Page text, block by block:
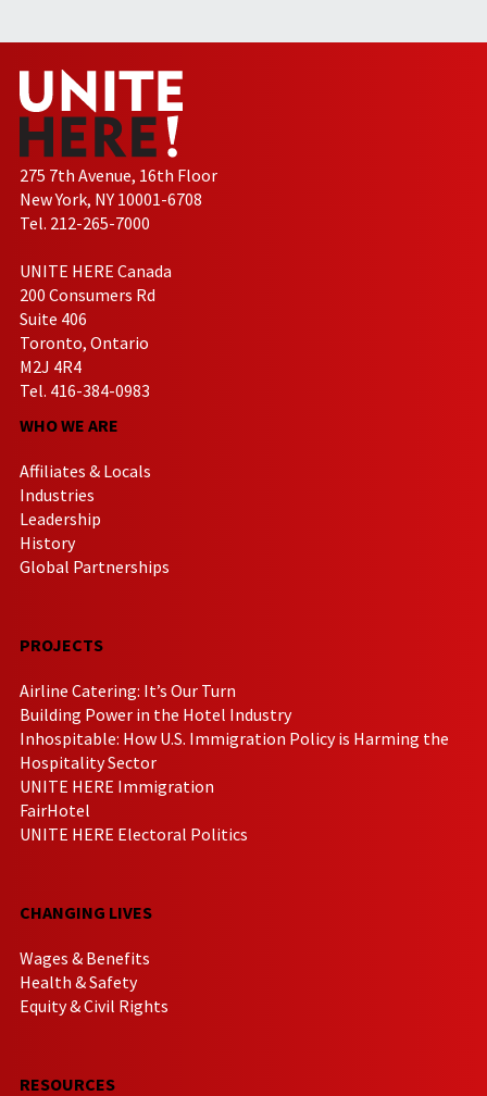
275 7th Avenue, 16th Floor
New York, NY 10001-6708
Tel. 212-265-7000
UNITE HERE Canada
200 Consumers Rd
Suite 406
Toronto, Ontario
M2J 4R4
Tel. 416-384-0983
WHO WE ARE
Affiliates & Locals
Industries
Leadership
History
Global Partnerships
PROJECTS
Airline Catering: It’s Our Turn
Building Power in the Hotel Industry
Inhospitable: How U.S. Immigration Policy is Harming the
Hospitality Sector
UNITE HERE Immigration
FairHotel
UNITE HERE Electoral Politics
CHANGING LIVES
Wages & Benefits
Health & Safety
Equity & Civil Rights
RESOURCES